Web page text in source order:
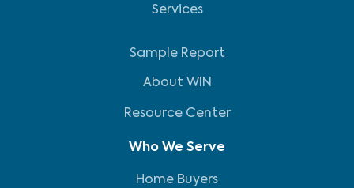
Services
Sample Report
About WIN
Resource Center
Who We Serve
Home Buyers